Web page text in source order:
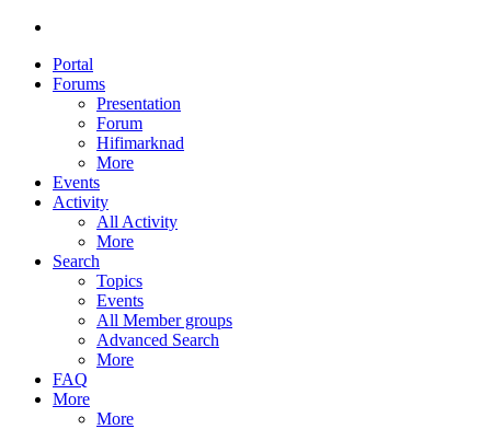
Portal
Forums
Presentation
Forum
Hifimarknad
More
Events
Activity
All Activity
More
Search
Topics
Events
All Member groups
Advanced Search
More
FAQ
More
More